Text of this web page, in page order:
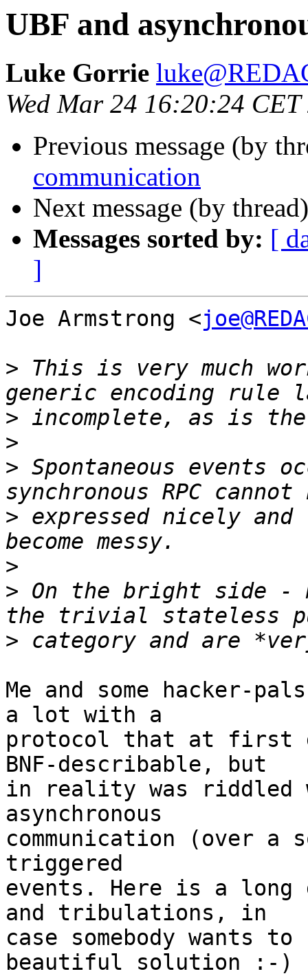
UBF and
Luke Gorrie
Wed Mar 24 16:20:24 CET
Previous message (by
communication
Next message (by
Messages sorted by: [
]
Joe Armstrong <
> This is very much
>
>
> Spontaneous events
> expressed nicely and
>
> On the bright side
>
Me and some hacker-
a lot with a
protocol that at first
BNF-describable, but
in reality was riddled
asynchronous
communication (over a
triggered
events. Here is a
and tribulations, in
case somebody wants
beautiful solution :-)